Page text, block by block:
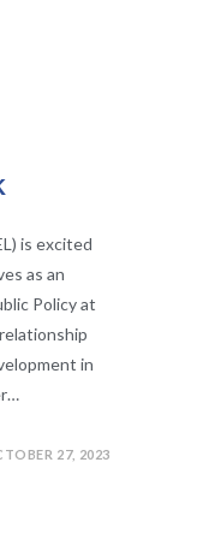
is excited
as an
Policy at
in
27, 2023